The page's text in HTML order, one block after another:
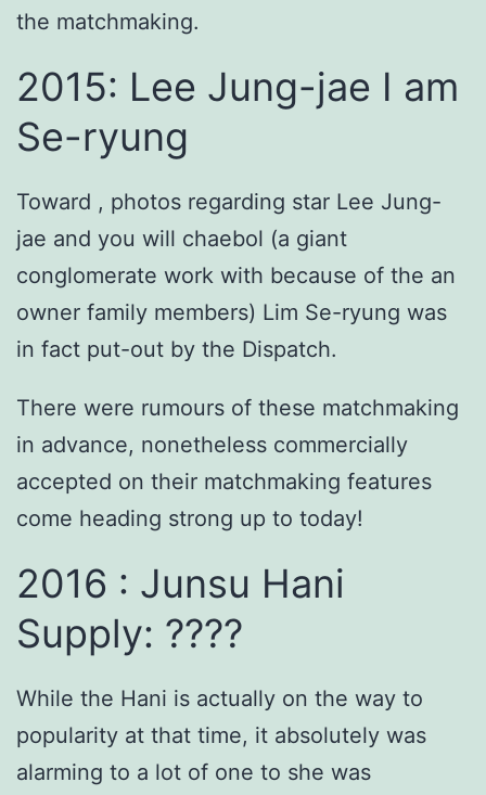
the matchmaking.
2015: Lee Jung-jae I am
Se-ryung
Toward , photos regarding star Lee Jung-
jae and you will chaebol (a giant
conglomerate work with because of the an
owner family members) Lim Se-ryung was
in fact put-out by the Dispatch.
There were rumours of these matchmaking
in advance, nonetheless commercially
accepted on their matchmaking features
come heading strong up to today!
2016 : Junsu Hani
Supply: ????
While the Hani is actually on the way to
popularity at that time, it absolutely was
alarming to a lot of one to she was